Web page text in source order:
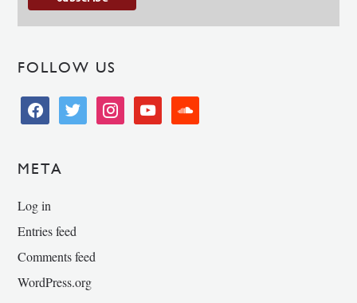
FOLLOW US
facebooktwitter instagramyoutube soundcloud
META
Log in
Entries feed
Comments feed
WordPress.org